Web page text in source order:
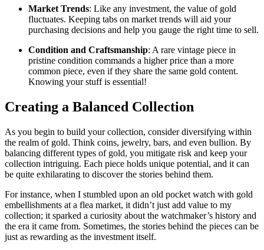
Market Trends: Like any investment, the value of gold
fluctuates. Keeping tabs on market trends will aid your
purchasing decisions and help you gauge the right time to sell.
Condition and Craftsmanship: A rare vintage piece in
pristine condition commands a higher price than a more
common piece, even if they share the same gold content.
Knowing your stuff is essential!
Creating a Balanced Collection
As you begin to build your collection, consider diversifying within
the realm of gold. Think coins, jewelry, bars, and even bullion. By
balancing different types of gold, you mitigate risk and keep your
collection intriguing. Each piece holds unique potential, and it can
be quite exhilarating to discover the stories behind them.
For instance, when I stumbled upon an old pocket watch with gold
embellishments at a flea market, it didn’t just add value to my
collection; it sparked a curiosity about the watchmaker’s history and
the era it came from. Sometimes, the stories behind the pieces can be
just as rewarding as the investment itself.